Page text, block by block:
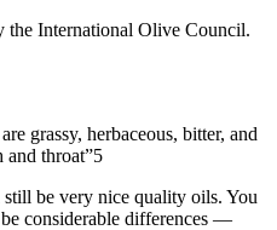
the International Olive Council.
grassy, herbaceous, bitter, and
and throat”5
be very nice quality oils. You
considerable differences —